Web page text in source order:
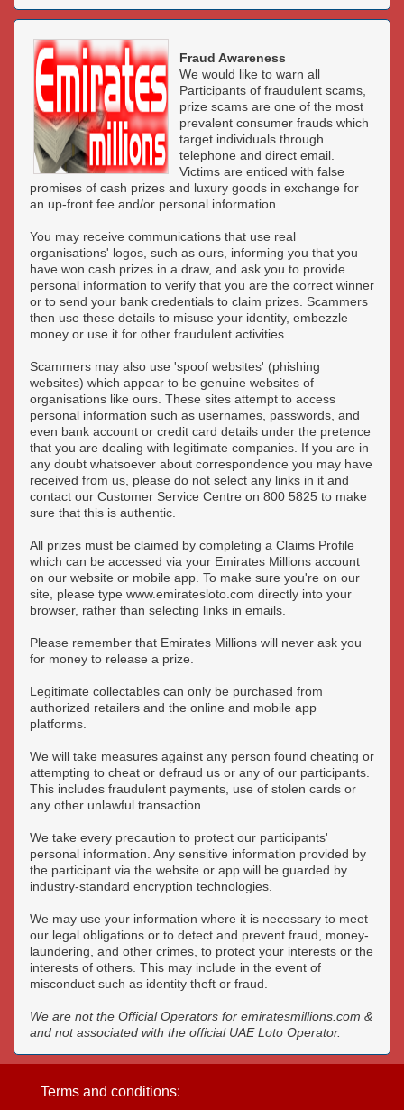
Fraud Awareness
We would like to warn all
Participants of fraudulent scams,
prize scams are one of the most
prevalent consumer frauds which
target individuals through
telephone and direct email.
Victims are enticed with false
promises of cash prizes and luxury goods in exchange for
an up-front fee and/or personal information.
You may receive communications that use real
organisations' logos, such as ours, informing you that you
have won cash prizes in a draw, and ask you to provide
personal information to verify that you are the correct winner
or to send your bank credentials to claim prizes. Scammers
then use these details to misuse your identity, embezzle
money or use it for other fraudulent activities.
Scammers may also use 'spoof websites' (phishing
websites) which appear to be genuine websites of
organisations like ours. These sites attempt to access
personal information such as usernames, passwords, and
even bank account or credit card details under the pretence
that you are dealing with legitimate companies. If you are in
any doubt whatsoever about correspondence you may have
received from us, please do not select any links in it and
contact our Customer Service Centre on 800 5825 to make
sure that this is authentic.
All prizes must be claimed by completing a Claims Profile
which can be accessed via your Emirates Millions account
on our website or mobile app. To make sure you're on our
site, please type www.emiratesloto.com directly into your
browser, rather than selecting links in emails.
Please remember that Emirates Millions will never ask you
for money to release a prize.
Legitimate collectables can only be purchased from
authorized retailers and the online and mobile app
platforms.
We will take measures against any person found cheating or
attempting to cheat or defraud us or any of our participants.
This includes fraudulent payments, use of stolen cards or
any other unlawful transaction.
We take every precaution to protect our participants'
personal information. Any sensitive information provided by
the participant via the website or app will be guarded by
industry-standard encryption technologies.
We may use your information where it is necessary to meet
our legal obligations or to detect and prevent fraud, money-
laundering, and other crimes, to protect your interests or the
interests of others. This may include in the event of
misconduct such as identity theft or fraud.
We are not the Official Operators for emiratesmillions.com &
and not associated with the official UAE Loto Operator.
Terms and conditions: